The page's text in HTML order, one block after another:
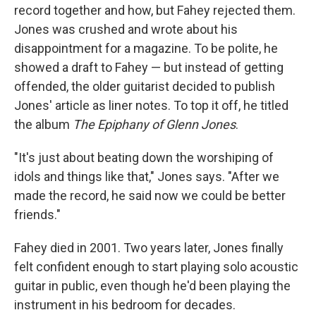
record together and how, but Fahey rejected them.
Jones was crushed and wrote about his
disappointment for a magazine. To be polite, he
showed a draft to Fahey — but instead of getting
offended, the older guitarist decided to publish
Jones' article as liner notes. To top it off, he titled
the album The Epiphany of Glenn Jones.
"It's just about beating down the worshiping of
idols and things like that," Jones says. "After we
made the record, he said now we could be better
friends."
Fahey died in 2001. Two years later, Jones finally
felt confident enough to start playing solo acoustic
guitar in public, even though he'd been playing the
instrument in his bedroom for decades.